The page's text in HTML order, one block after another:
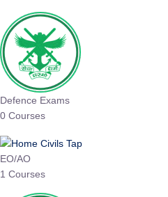
Defence Exams
0 Courses
EO/AO
1 Courses